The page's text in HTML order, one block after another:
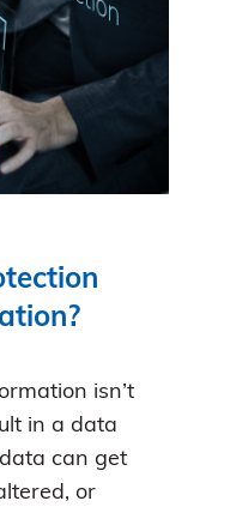
isn’t
in a data
can get
or